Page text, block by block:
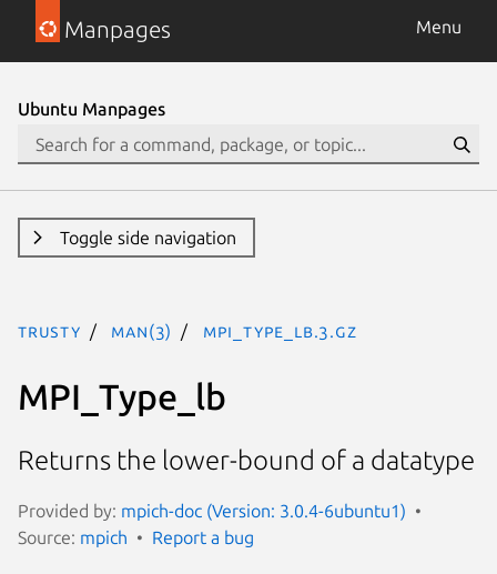
Manpages Menu
Ubuntu Manpages
Toggle side navigation
trusty man(3) MPI_Type_lb.3.gz
MPI_Type_lb
Returns the lower-bound of a datatype
Provided by: mpich-doc (Version: 3.0.4-6ubuntu1)
Source: mpich Report a bug